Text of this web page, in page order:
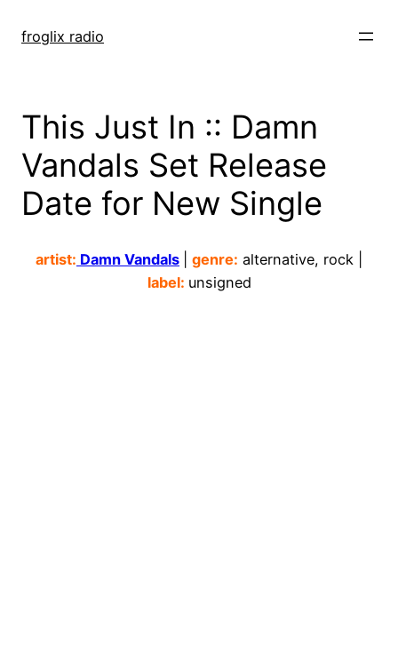
froglix radio
This Just In :: Damn
Vandals Set Release
Date for New Single
artist: Damn Vandals genre: alternative, rock |
label: unsigned